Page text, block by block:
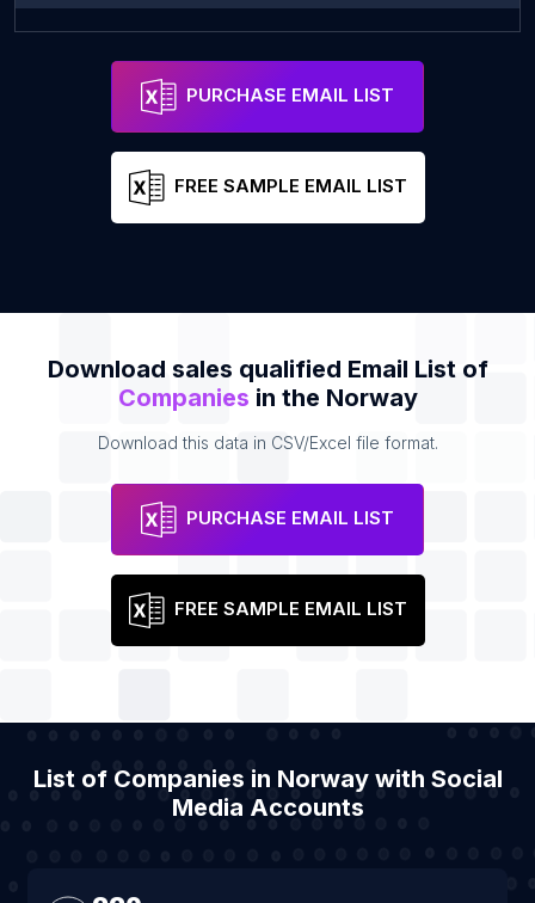
PURCHASE EMAIL LIST
FREE SAMPLE EMAIL LIST
Download sales qualified Email List of
Companies in the Norway
Download this data in CSV/Excel file format.
PURCHASE EMAIL LIST
FREE SAMPLE EMAIL LIST
List of Companies in Norway with Social
Media Accounts